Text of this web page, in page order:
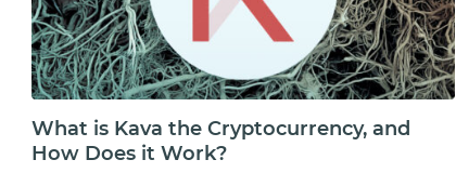
What is Kava the Cryptocurrency, and
How Does it Work?